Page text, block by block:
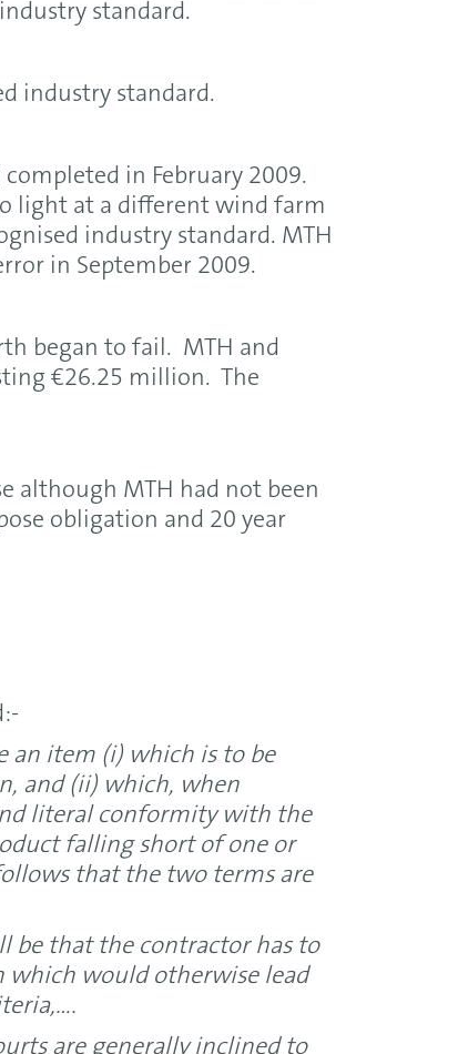
standard.
industry standard.
in February 2009.
light at a different wind farm
industry standard. MTH
in September 2009.
began to fail. MTH and
€26.25 million. The
although MTH had not been
obligation and 20 year
an item (i) which is to be
and (ii) which, when
literal conformity with the
falling short of one or
that the two terms are
be that the contractor has to
which would otherwise lead
are generally inclined to